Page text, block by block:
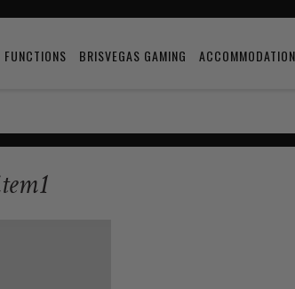
FUNCTIONS BRISVEGAS GAMING ACCOMMODATION